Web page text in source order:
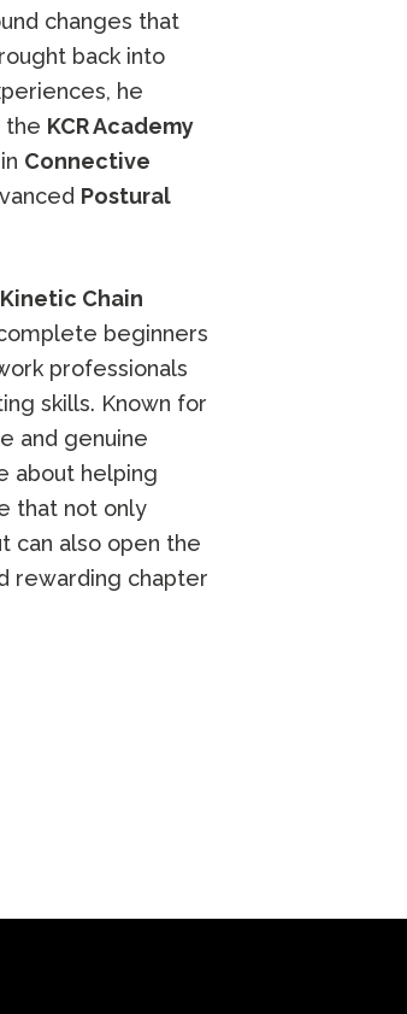
changes that
back into
he
the KCR Academy
Connective
Postural
Kinetic Chain
beginners
professionals
skills. Known for
and genuine
about helping
that not only
can also open the
rewarding chapter